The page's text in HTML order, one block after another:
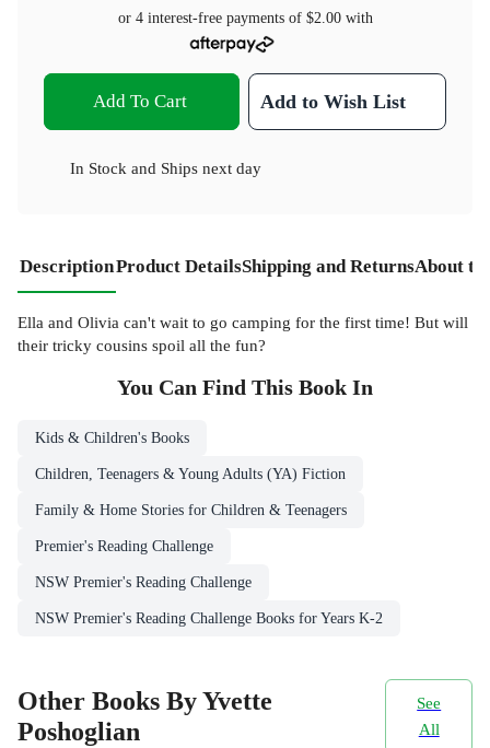
or 4 interest-free payments of $2.00with
Add To Cart Add to Wish List
In Stock and Ships next day
DescriptionProduct DetailsShipping and ReturnsAbout
Ella and Olivia can't wait to go camping for the first time! But will
their tricky cousins spoil all the fun?
You Can Find This Book In
Kids & Children's Books
Children, Teenagers & Young Adults (YA) Fiction
Family & Home Stories for Children & Teenagers
Premier's Reading Challenge
NSW Premier's Reading Challenge
NSW Premier's Reading Challenge Books for Years K-2
Other Books By Yvette
Poshoglian
See
All